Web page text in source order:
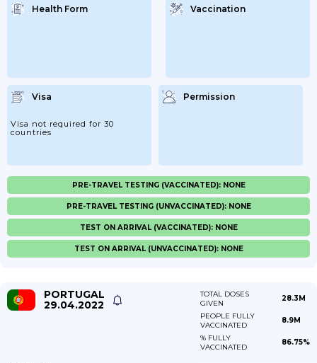
Health Form Vaccination
Visa
Visa not required for 30
countries
Permission
PRE-TRAVEL TESTING (VACCINATED): NONE
PRE-TRAVEL TESTING (UNVACCINATED): NONE
TEST ON ARRIVAL (VACCINATED): NONE
TEST ON ARRIVAL (UNVACCINATED): NONE
PORTUGAL
29.04.2022
TOTAL DOSES
GIVEN
28.3M
PEOPLE FULLY
VACCINATED
8.9M
% FULLY
VACCINATED
86.75%